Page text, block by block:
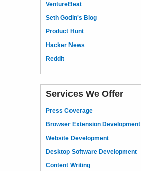
VentureBeat
Seth Godin's Blog
Product Hunt
Hacker News
Reddit
Services We Offer
Press Coverage
Browser Extension Development
Website Development
Desktop Software Development
Content Writing